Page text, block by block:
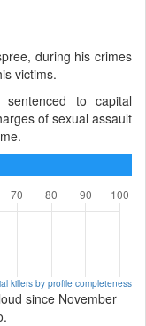
during his crimes
victims.
to capital
of sexual assault
killers by profile completeness
since November